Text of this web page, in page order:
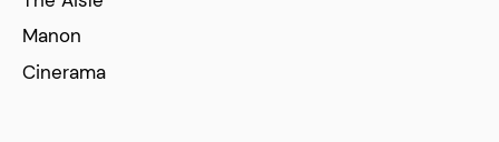
Manon
Cinerama